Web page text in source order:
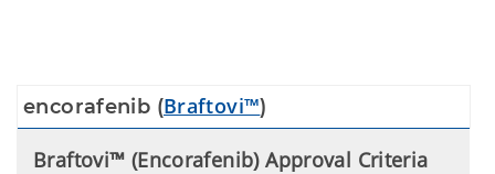
encorafenib (Braftovi™)
Braftovi™ (Encorafenib) Approval Criteria